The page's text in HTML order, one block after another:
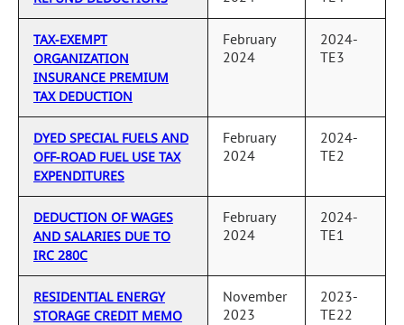
TAX-EXEMPT
ORGANIZATION
INSURANCE PREMIUM
TAX DEDUCTION
February
2024
2024-
TE3
DYED SPECIAL FUELS AND
OFF-ROAD FUEL USE TAX
EXPENDITURES
February
2024
2024-
TE2
DEDUCTION OF WAGES
AND SALARIES DUE TO
IRC 280C
February
2024
2024-
TE1
RESIDENTIAL ENERGY
STORAGE CREDIT MEMO
November
2023
2023-
TE22